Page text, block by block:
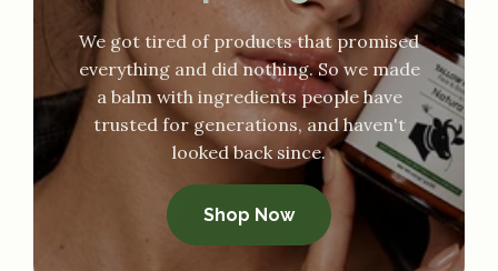
We got tired of products that promised
everything and did nothing. So we made
a balm with ingredients people have
trusted for generations, and haven't
looked back since.
Shop Now